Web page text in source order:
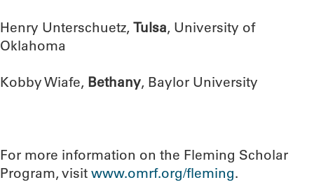
Henry Unterschuetz, Tulsa, University of
Oklahoma
Kobby Wiafe, Bethany, Baylor University
For more information on the Fleming Scholar
Program, visit www.omrf.org/fleming.